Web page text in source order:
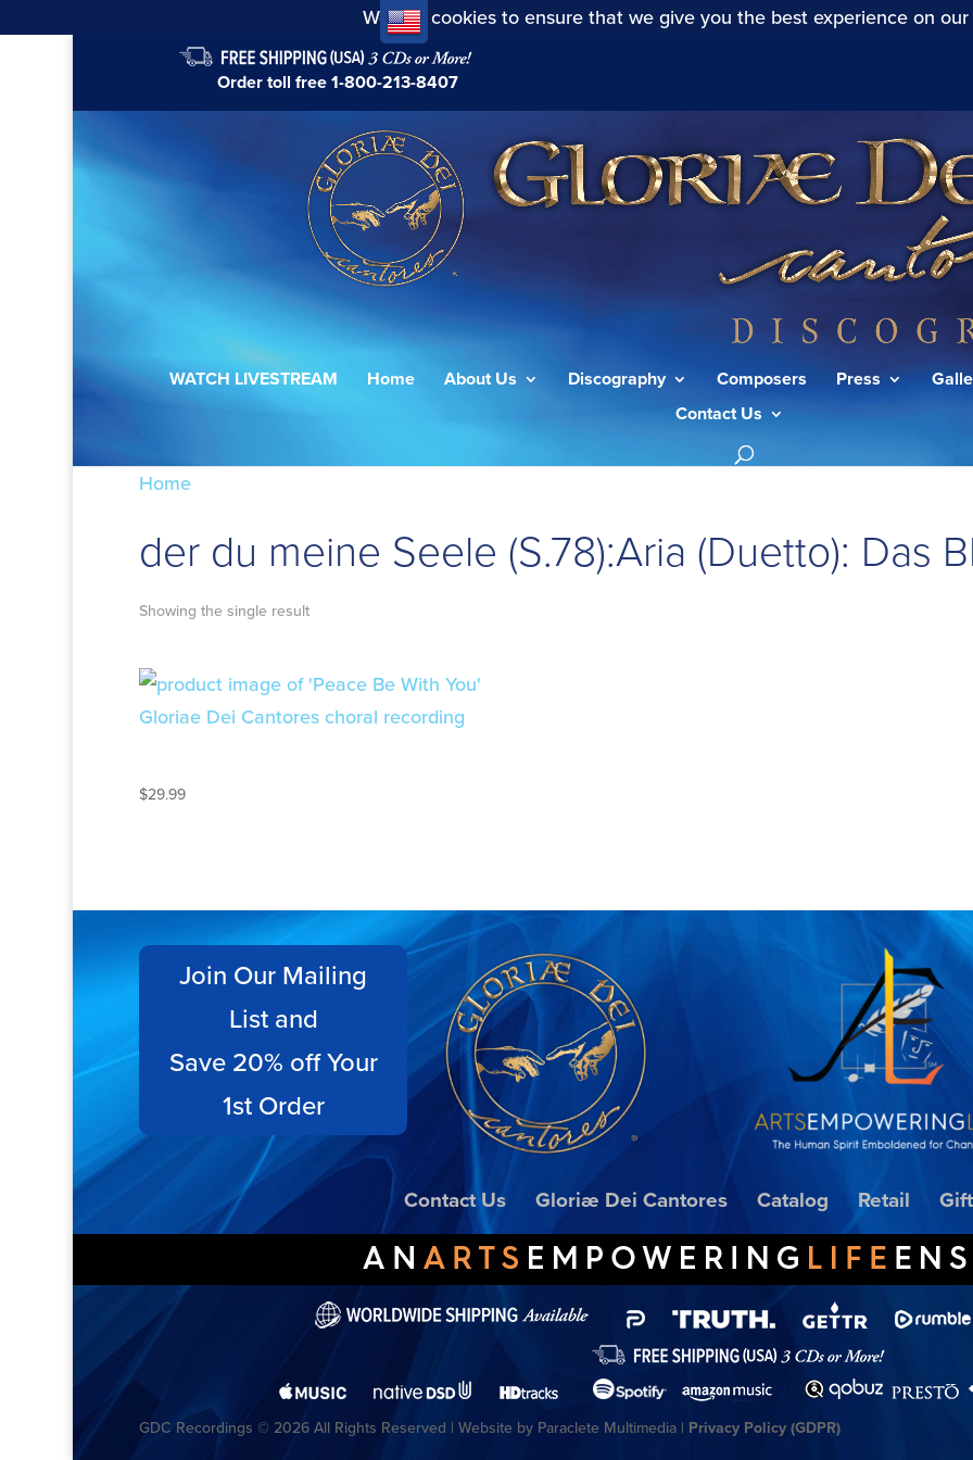
We use cookies to ensure that we give you the best experience on
Order toll free1-800-213-8407
WATCH LIVESTREAM Home About Us Discography Composers Press
Contact Us
Home/ Products tagged “der du meine Seele (S.78):Aria (Duetto): Das Blut”
der du meine Seele (S.78):Aria (Duetto): Das
Showing the single result
$29.99
Join Our Mailing
List and
Save 20% off Your
1st Order
Contact Us Gloriæ Dei Cantores Catalog Retail
GDC Recordings © 2026 All Rights Reserved | Website by Paraclete Multimedia | Privacy Policy (GDPR)